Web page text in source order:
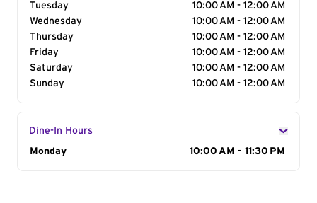
Tuesday
10:00 AM - 12:00 AM
Wednesday
10:00 AM - 12:00 AM
Thursday
10:00 AM - 12:00 AM
Friday
10:00 AM - 12:00 AM
Saturday
10:00 AM - 12:00 AM
Sunday
10:00 AM - 12:00 AM
Dine-In Hours
Day of the Week
Monday 10:00 AM - 11:30 PM